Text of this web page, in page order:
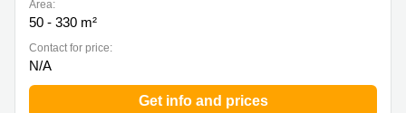
Area:
50 - 330 m²
Contact for price:
N/A
Get info and prices